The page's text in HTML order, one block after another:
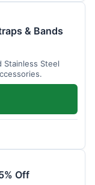
& Bands
Stainless Steel
Off